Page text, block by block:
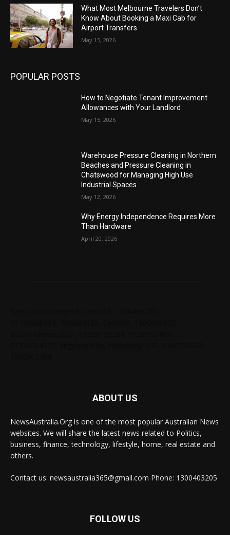
What Most Melbourne Travelers Don’t
Know About Booking a Maxi Cab for
Airport Transfers
May 15, 2026
POPULAR POSTS
How to Negotiate Tenant Improvement
Allowances with Your Landlord
May 15, 2026
Warehouse Pressure Cleaning in Northern
Beaches and Pressure Cleaning in
Chatswood for Managing High Use
Industrial Spaces
May 12, 2026
Why Energy Independence Requires More
Than Hardware
April 20, 2026
ABOUT US
NewsAustralia.Org is one of the most popular Australian News
websites. We will share the latest news related to Politics,
business, finance, technology, lifestyle, home, real estate and
others.
Contact us: newsaustralia365@gmail.com Phone: 1300403205
FOLLOW US